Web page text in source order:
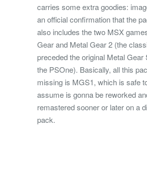
carries some extra goodies:
an official confirmation that the
also includes the two MSX
Gear and Metal Gear 2 (the
preceded the original Metal Gear
the PSOne). Basically, all this
missing is MGS1, which is safe
assume is gonna be reworked
remastered sooner or later on a
pack.